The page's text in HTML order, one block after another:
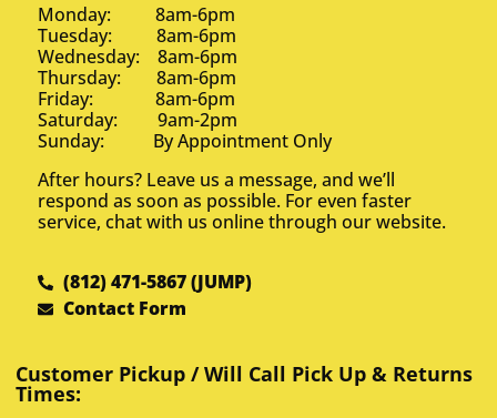
Monday: 8am-6pm
Tuesday: 8am-6pm
Wednesday: 8am-6pm
Thursday: 8am-6pm
Friday: 8am-6pm
Saturday: 9am-2pm
Sunday: By Appointment Only
After hours? Leave us a message, and we’ll
respond as soon as possible. For even faster
service, chat with us online through our website.
(812) 471-5867 (JUMP)
Contact Form
Customer Pickup / Will Call Pick Up & Returns
Times: